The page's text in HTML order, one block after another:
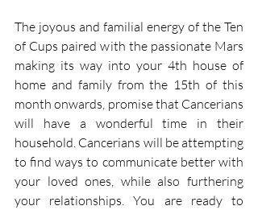
The joyous and familial energy of the Ten
of Cups paired with the passionate Mars
making its way into your 4th house of
home and family from the 15th of this
month onwards, promise that Cancerians
will have a wonderful time in their
household. Cancerians will be attempting
to find ways to communicate better with
your loved ones, while also furthering
your relationships. You are ready to